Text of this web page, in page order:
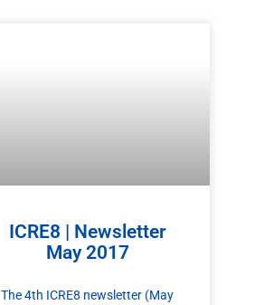
ICRE8 | Newsletter
May 2017
The 4th ICRE8 newsletter (May